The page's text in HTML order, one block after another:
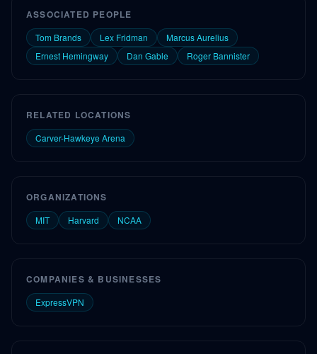
ASSOCIATED PEOPLE
Tom Brands Lex Fridman
Marcus Aurelius
Ernest Hemingway
Dan Gable Roger Bannister
RELATED LOCATIONS
Carver-Hawkeye Arena
ORGANIZATIONS
MIT Harvard NCAA
COMPANIES & BUSINESSES
ExpressVPN